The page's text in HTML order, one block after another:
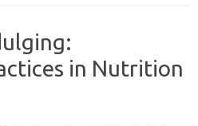
in Nutrition